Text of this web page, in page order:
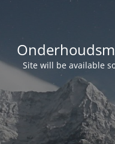
Site will be available